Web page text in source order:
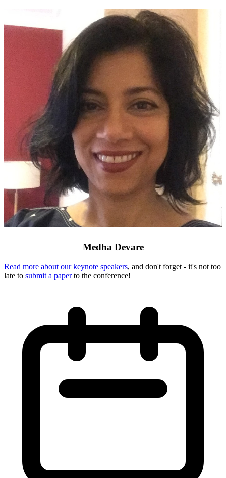
Medha Devare
Read more about our keynote speakers, and don't forget - it's not too
late to submit a paperto the conference!